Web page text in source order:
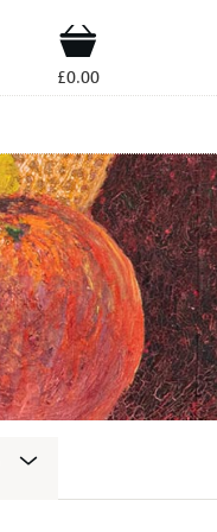
Shop
£0.00